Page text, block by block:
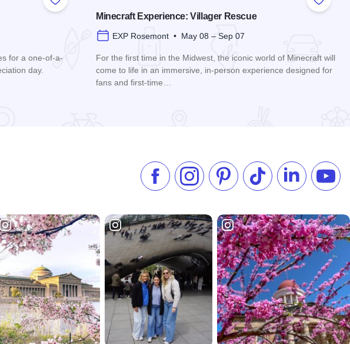
Add to Favorites
for a one-of-a-
day.
Add to
Minecraft Experience: Villager Rescue
EXP Rosemont • May 08 – Sep 07
For the first time in the Midwest, the iconic world of Minecraft will
come to life in an immersive, in-person experience designed for
fans and first-time…
Like us on Facebook
Follow us on Instagram
Check our Pinterest
Follow us on TikTok
Follow us on